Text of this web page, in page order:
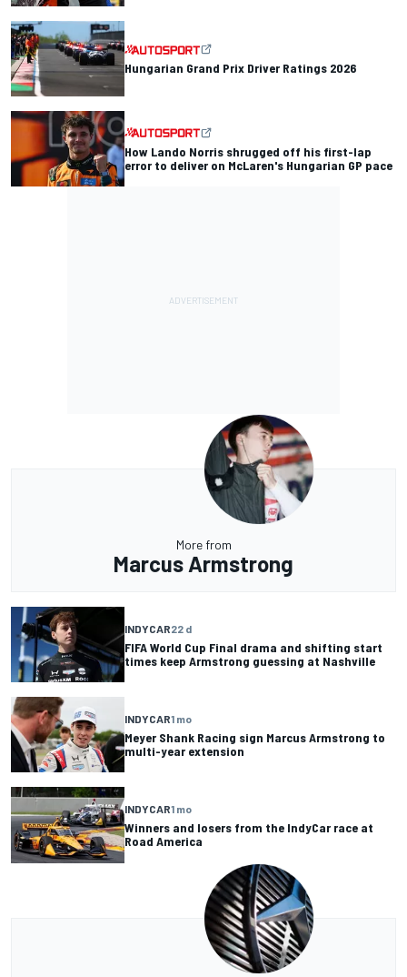
Hungarian Grand Prix Driver Ratings 2026
How Lando Norris shrugged off his first-lap
error to deliver on McLaren's Hungarian GP pace
More from
Marcus Armstrong
INDYCAR22 d
FIFA World Cup Final drama and shifting start
times keep Armstrong guessing at Nashville
INDYCAR1 mo
Meyer Shank Racing sign Marcus Armstrong to
multi-year extension
INDYCAR1 mo
Winners and losers from the IndyCar race at
Road America